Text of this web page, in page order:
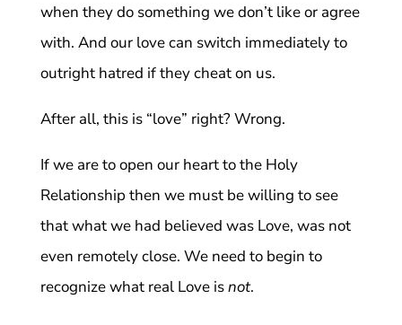
when they do something we don’t like or agree
with. And our love can switch immediately to
outright hatred if they cheat on us.
After all, this is “love” right? Wrong.
If we are to open our heart to the Holy
Relationship then we must be willing to see
that what we had believed was Love, was not
even remotely close. We need to begin to
recognize what real Love isnot.